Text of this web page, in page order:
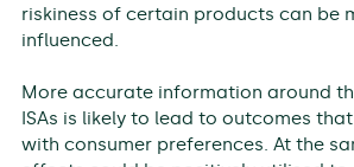
riskiness of certain products can be
influenced.
More accurate information around
ISAs is likely to lead to outcomes
with consumer preferences. At the